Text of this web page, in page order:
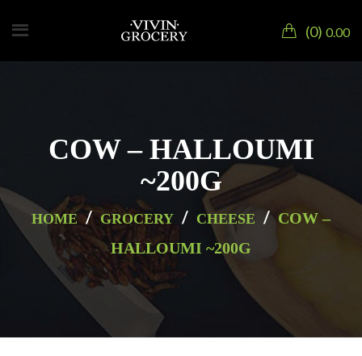
0 0.00
COW – HALLOUMI
~200G
HOME / GROCERY / CHEESE / COW –
HALLOUMI ~200G